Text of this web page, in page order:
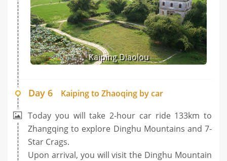
Kaiping Diaolou
Day 6
Kaiping to Zhaoqing by car
Today you will take 2-hour car ride 133km to
Zhangqing to explore Dinghu Mountains and 7-
Star Crags.
Upon arrival, you will visit the Dinghu Mountain